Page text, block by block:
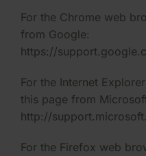
For the Chrome web
from Google:
https://
For the Internet
this page from
http://
For the Firefox web